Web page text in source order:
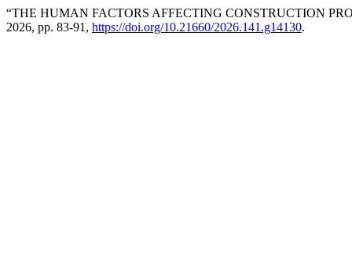
“THE HUMAN FACTORS AFFECTING CONSTRUCTION
2026, pp. 83-91, https://doi.org/10.21660/2026.141.g14130.